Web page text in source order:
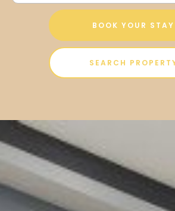
BOOK YOUR STAY
SEARCH